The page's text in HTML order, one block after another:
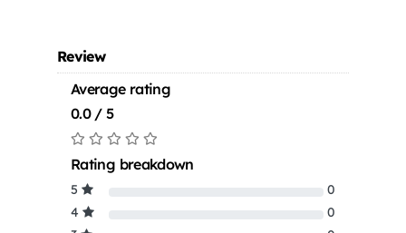
Review
Average rating
0.0 / 5
Rating breakdown
5
0
4
0